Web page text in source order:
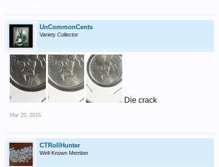
UnCommonCents
Variety Collector
Die crack
Mar 20, 2015
CTRollHunter
Well-Known Member